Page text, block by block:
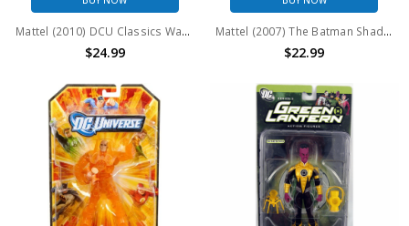
Mattel (2010) DCU Classics Wave 15 Figure 7 Sinestro Corps: Batman Action Figure
$24.99
Mattel (2007) The Batman ShadowTek Plasma Blade Batman Action Figure
$22.99